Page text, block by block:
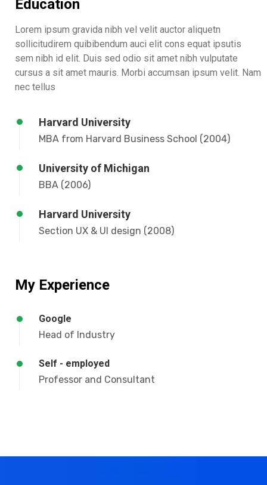
Education
Lorem ipsum gravida nibh vel velit auctor aliquetn
sollicitudirem quibibendum auci elit cons equat ipsutis
sem nibh id elit. Duis sed odio sit amet nibh vulputate
cursus a sit amet mauris. Morbi accumsan ipsum velit. Nam
nec tellus
Harvard University
MBA from Harvard Business School (2004)
University of Michigan
BBA (2006)
Harvard University
Section UX & UI design (2008)
My Experience
Google
Head of Industry
Self - employed
Professor and Consultant